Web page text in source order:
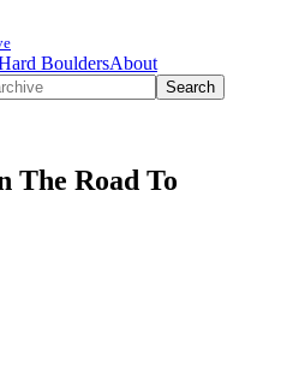
BouldersAbout
Search
The Road To